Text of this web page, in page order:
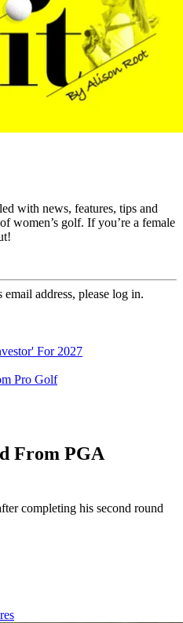
with news, features, tips and
women’s golf. If you’re a female
address, please log in.
For 2027
Pro Golf
From PGA
completing his second round